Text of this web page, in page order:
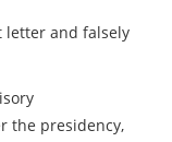
letter and falsely
the presidency,